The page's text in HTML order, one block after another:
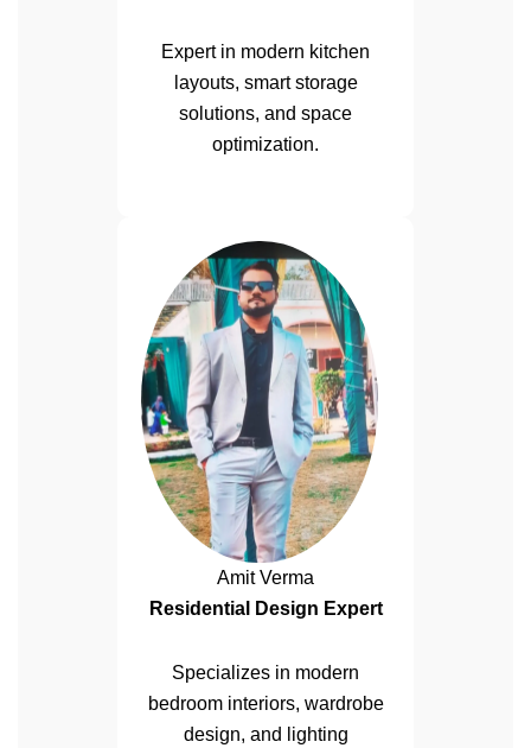
Expert in modern kitchen
layouts, smart storage
solutions, and space
optimization.
Amit Verma
Residential Design Expert
Specializes in modern
bedroom interiors, wardrobe
design, and lighting